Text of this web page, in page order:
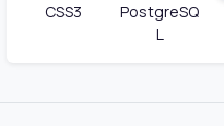
CSS3
PostgreSQ
L